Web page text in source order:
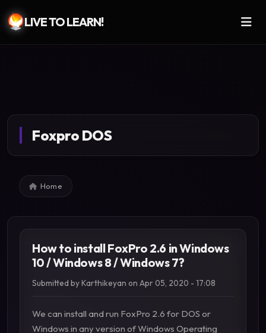
Skip to main content
LIVE TO LEARN!
Foxpro DOS
Breadcrumb
Home
How to install FoxPro 2.6 in Windows
10 / Windows 8 / Windows 7?
Submitted byKarthikeyan on Apr 05, 2020 - 17:08
We can install and run FoxPro 2.6 for DOS or
Windows in any version of Windows Operating